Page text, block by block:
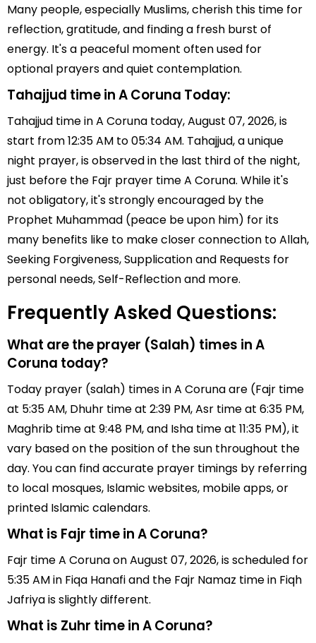
Many people, especially Muslims, cherish this time for
reflection, gratitude, and finding a fresh burst of
energy. It's a peaceful moment often used for
optional prayers and quiet contemplation.
Tahajjud time in A Coruna Today:
Tahajjud time in A Coruna today, August 07, 2026, is
start from 12:35 AM to 05:34 AM. Tahajjud, a unique
night prayer, is observed in the last third of the night,
just before the Fajr prayer time A Coruna. While it's
not obligatory, it's strongly encouraged by the
Prophet Muhammad (peace be upon him) for its
many benefits like to make closer connection to Allah,
Seeking Forgiveness, Supplication and Requests for
personal needs, Self-Reflection and more.
Frequently Asked Questions:
What are the prayer (Salah) times in A
Coruna today?
Today prayer (salah) times in A Coruna are (Fajr time
at 5:35 AM, Dhuhr time at 2:39 PM, Asr time at 6:35 PM,
Maghrib time at 9:48 PM, and Isha time at 11:35 PM), it
vary based on the position of the sun throughout the
day. You can find accurate prayer timings by referring
to local mosques, Islamic websites, mobile apps, or
printed Islamic calendars.
What is Fajr time in A Coruna?
Fajr time A Coruna on August 07, 2026, is scheduled for
5:35 AM in Fiqa Hanafi and the Fajr Namaz time in Fiqh
Jafriya is slightly different.
What is Zuhr time in A Coruna?